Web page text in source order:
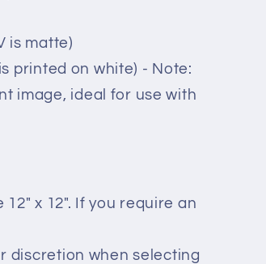
is matte)
printed on white) - Note:
image, ideal for use with
x 12". If you require an
discretion when selecting